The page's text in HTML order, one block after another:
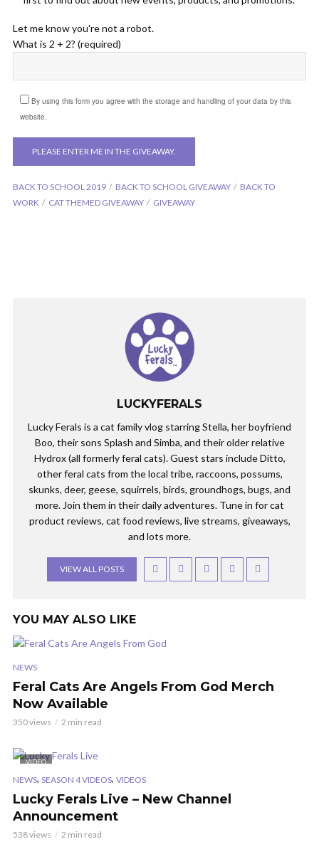
Let me know you're not a robot.
What is 2 + 2? (required)
By using this form you agree with the storage and handling of your data by this
website.
BACK TO SCHOOL 2019 BACK TO SCHOOL GIVEAWAY
BACK TO
WORK
CAT THEMED GIVEAWAY GIVEAWAY
LUCKYFERALS
Lucky Ferals is a cat family vlog starring Stella, her boyfriend
Boo, their sons Splash and Simba, and their older relative
Hydrox (all formerly feral cats). Guest stars include Ditto,
other feral cats from the local tribe, raccoons, possums,
skunks, deer, geese, squirrels, birds, groundhogs, bugs, and
more. Join them in their daily adventures. Tune in for cat
product reviews, cat food reviews, live streams, giveaways,
and lots more.
VIEW ALL POSTS
YOU MAY ALSO LIKE
NEWS
Feral Cats Are Angels From God Merch
Now Available
350 views 2 min read
VIDEO
NEWS, SEASON 4 VIDEOS, VIDEOS
Lucky Ferals Live – New Channel
Announcement
538 views 2 min read